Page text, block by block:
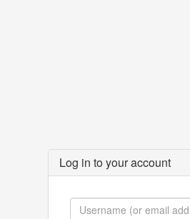
Log in to your account